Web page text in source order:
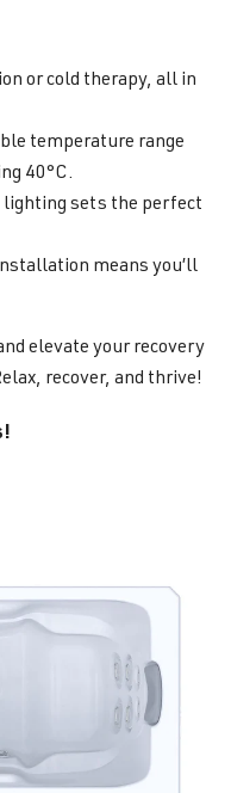
or cold therapy, all in
temperature range
40°C.
lighting sets the perfect
means you’ll
elevate your recovery
recover, and thrive!